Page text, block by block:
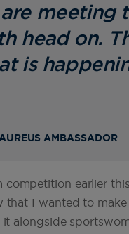
meeting
head on.
is
AMBASSADOR
earlier
that I wanted to
alongside